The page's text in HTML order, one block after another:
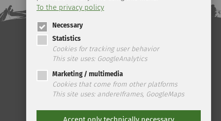
Telefon: +49 (0) 39 45 2 / 19 4 33 | Fax: +49 (0) 39 45 2 / 99 0 67 | E-
Mail:
@ ilsenburg.de | privacy |
To the privacy policy
Necessary
Statistics
Cookies for tracking user behavior
This site uses: GoogleAnalytics
Marketing / multimedia
Cookies that come from other platforms
This site uses: andereIframes, GoogleMaps